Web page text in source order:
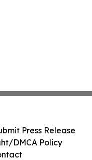
Press Release
DMCA Policy